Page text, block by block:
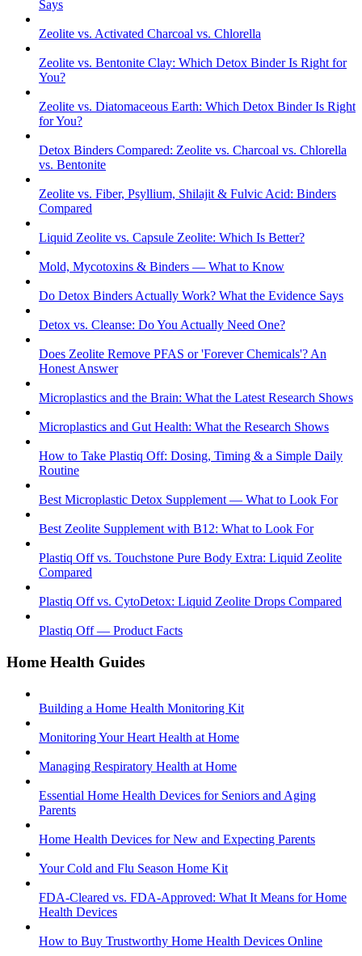
Says
Zeolite vs. Activated Charcoal vs. Chlorella
Zeolite vs. Bentonite Clay: Which Detox Binder Is Right for
You?
Zeolite vs. Diatomaceous Earth: Which Detox Binder Is Right
for You?
Detox Binders Compared: Zeolite vs. Charcoal vs. Chlorella
vs. Bentonite
Zeolite vs. Fiber, Psyllium, Shilajit & Fulvic Acid: Binders
Compared
Liquid Zeolite vs. Capsule Zeolite: Which Is Better?
Mold, Mycotoxins & Binders — What to Know
Do Detox Binders Actually Work? What the Evidence Says
Detox vs. Cleanse: Do You Actually Need One?
Does Zeolite Remove PFAS or 'Forever Chemicals'? An
Honest Answer
Microplastics and the Brain: What the Latest Research Shows
Microplastics and Gut Health: What the Research Shows
How to Take Plastiq Off: Dosing, Timing & a Simple Daily
Routine
Best Microplastic Detox Supplement — What to Look For
Best Zeolite Supplement with B12: What to Look For
Plastiq Off vs. Touchstone Pure Body Extra: Liquid Zeolite
Compared
Plastiq Off vs. CytoDetox: Liquid Zeolite Drops Compared
Plastiq Off — Product Facts
Home Health Guides
Building a Home Health Monitoring Kit
Monitoring Your Heart Health at Home
Managing Respiratory Health at Home
Essential Home Health Devices for Seniors and Aging
Parents
Home Health Devices for New and Expecting Parents
Your Cold and Flu Season Home Kit
FDA-Cleared vs. FDA-Approved: What It Means for Home
Health Devices
How to Buy Trustworthy Home Health Devices Online